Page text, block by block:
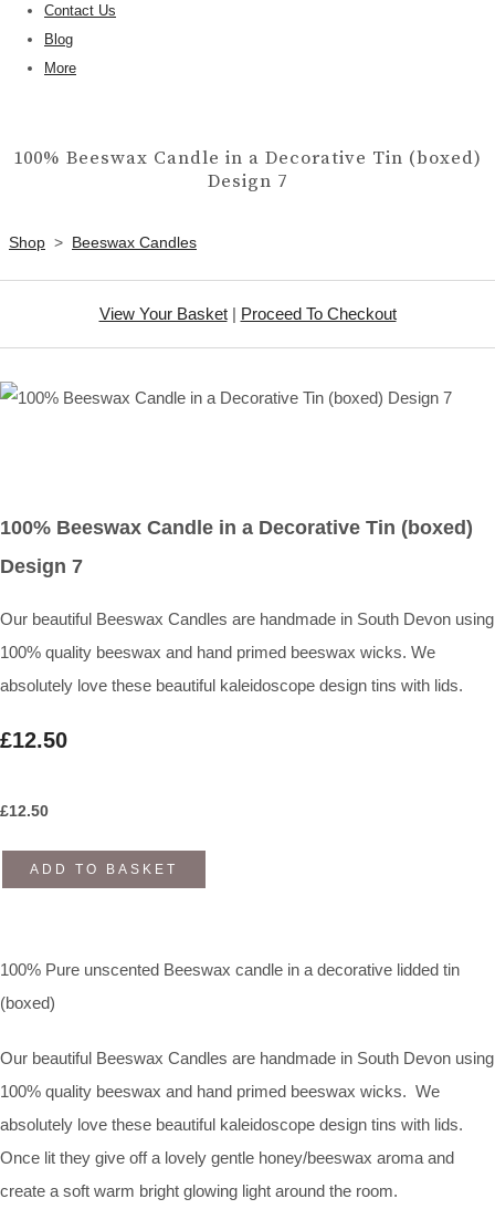
Contact Us
Blog
More
100% Beeswax Candle in a Decorative Tin (boxed)
Design 7
Shop > Beeswax Candles
View Your Basket| Proceed To Checkout
100% Beeswax Candle in a Decorative Tin (boxed)
Design 7
Our beautiful Beeswax Candles are handmade in South Devon using
100% quality beeswax and hand primed beeswax wicks. We
absolutely love these beautiful kaleidoscope design tins with lids.
£12.50
£12.50
ADD TO BASKET
100% Pure unscented Beeswax candle in a decorative lidded tin
(boxed)
Our beautiful Beeswax Candles are handmade in South Devon using
100% quality beeswax and hand primed beeswax wicks. We
absolutely love these beautiful kaleidoscope design tins with lids.
Once lit they give off a lovely gentle honey/beeswax aroma and
create a soft warm bright glowing light around the room.